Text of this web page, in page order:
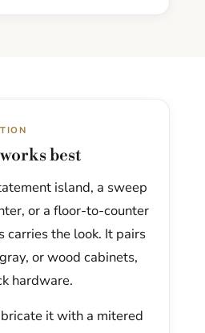
best
island, a sweep
or a floor-to-counter
carries the look. It pairs
or wood cabinets,
hardware.
it with a mitered